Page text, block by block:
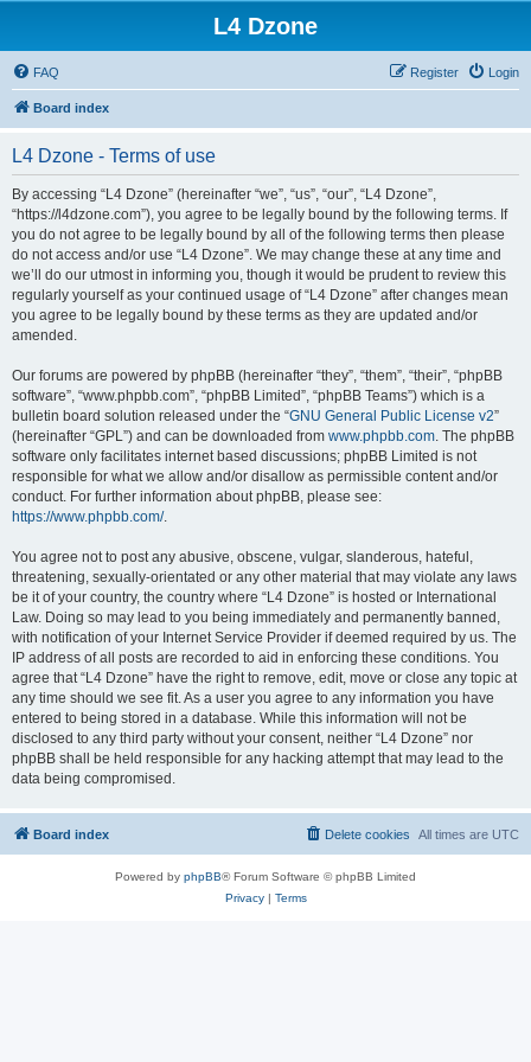
L4 Dzone
FAQ Login
Register
Board index
L4 Dzone - Terms of use
By accessing “L4 Dzone” (hereinafter “we”, “us”, “our”, “L4 Dzone”,
“https://l4dzone.com”), you agree to be legally bound by the following terms. If
you do not agree to be legally bound by all of the following terms then please
do not access and/or use “L4 Dzone”. We may change these at any time and
we’ll do our utmost in informing you, though it would be prudent to review this
regularly yourself as your continued usage of “L4 Dzone” after changes mean
you agree to be legally bound by these terms as they are updated and/or
amended.
Our forums are powered by phpBB (hereinafter “they”, “them”, “their”, “phpBB
software”, “www.phpbb.com”, “phpBB Limited”, “phpBB Teams”) which is a
bulletin board solution released under the “GNU General Public License v2”
(hereinafter “GPL”) and can be downloaded from www.phpbb.com. The phpBB
software only facilitates internet based discussions; phpBB Limited is not
responsible for what we allow and/or disallow as permissible content and/or
conduct. For further information about phpBB, please see:
https://www.phpbb.com/.
You agree not to post any abusive, obscene, vulgar, slanderous, hateful,
threatening, sexually-orientated or any other material that may violate any laws
be it of your country, the country where “L4 Dzone” is hosted or International
Law. Doing so may lead to you being immediately and permanently banned,
with notification of your Internet Service Provider if deemed required by us. The
IP address of all posts are recorded to aid in enforcing these conditions. You
agree that “L4 Dzone” have the right to remove, edit, move or close any topic at
any time should we see fit. As a user you agree to any information you have
entered to being stored in a database. While this information will not be
disclosed to any third party without your consent, neither “L4 Dzone” nor
phpBB shall be held responsible for any hacking attempt that may lead to the
data being compromised.
Board index All times are UTC
Delete cookies
Powered by phpBB® Forum Software © phpBB Limited
Privacy| Terms